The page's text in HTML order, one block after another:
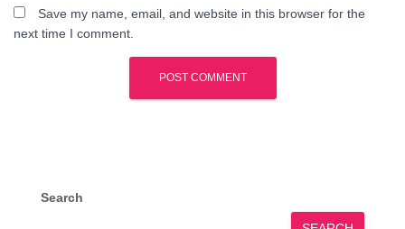
Save my name, email, and website in this browser for the
next time I comment.
Search